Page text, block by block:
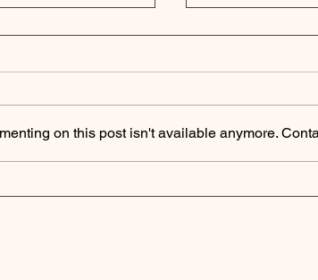
| Key
Markets
on this post isn't available anymore.